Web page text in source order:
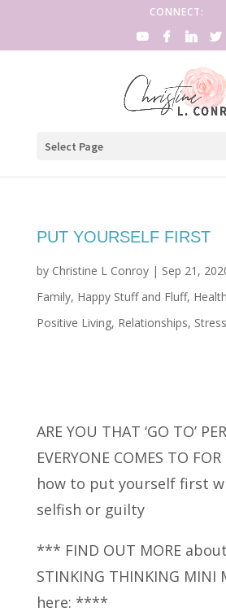
CONNECT:
Select Page
PUT YOURSELF FIRST
by Christine L Conroy| Sep 21,
Family, Happy Stuff and Fluff, Health
Positive Living, Relationships, Stress
ARE YOU THAT ‘GO TO’
EVERYONE COMES TO FOR
how to put yourself first
selfish or guilty
*** FIND OUT MORE
STINKING THINKING MINI
here: ****